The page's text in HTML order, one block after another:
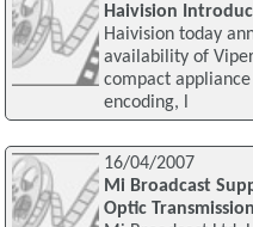
Haivision
Haivision today
availability of
compact
encoding, l
16/04/2007
Mi Broadcast
Optic